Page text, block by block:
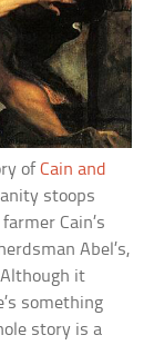
ofCain and
stoops
Cain’s
Abel’s,
it
something
story is a